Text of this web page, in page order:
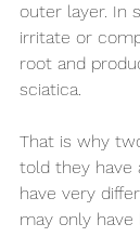
outer layer. In
irritate or
root and
sciatica.
That is why
told they have
have very
may only have